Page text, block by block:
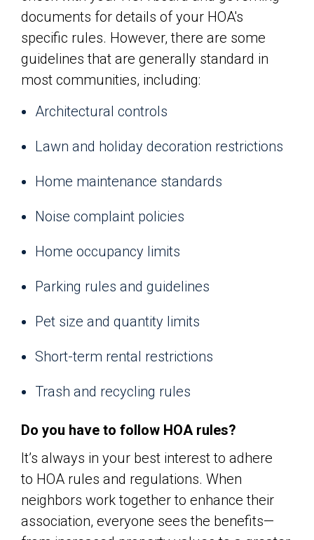
documents for details of your HOA's
specific rules. However, there are some
guidelines that are generally standard in
most communities, including:
Architectural controls
Lawn and holiday decoration restrictions
Home maintenance standards
Noise complaint policies
Home occupancy limits
Parking rules and guidelines
Pet size and quantity limits
Short-term rental restrictions
Trash and recycling rules
Do you have to follow HOA rules?
It’s always in your best interest to adhere
to HOA rules and regulations. When
neighbors work together to enhance their
association, everyone sees the benefits—